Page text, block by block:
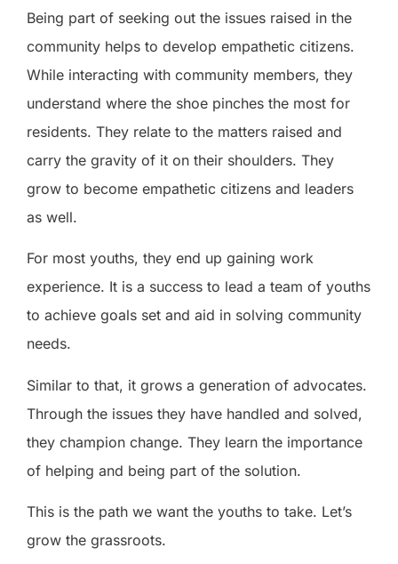
Being part of seeking out the issues raised in the
community helps to develop empathetic citizens.
While interacting with community members, they
understand where the shoe pinches the most for
residents. They relate to the matters raised and
carry the gravity of it on their shoulders. They
grow to become empathetic citizens and leaders
as well.
For most youths, they end up gaining work
experience. It is a success to lead a team of youths
to achieve goals set and aid in solving community
needs.
Similar to that, it grows a generation of advocates.
Through the issues they have handled and solved,
they champion change. They learn the importance
of helping and being part of the solution.
This is the path we want the youths to take. Let’s
grow the grassroots.